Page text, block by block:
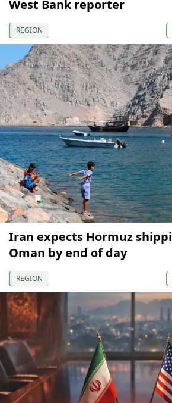
West Bank reporter
REGION
Iran expects Hormuz
Oman by end of day
REGION